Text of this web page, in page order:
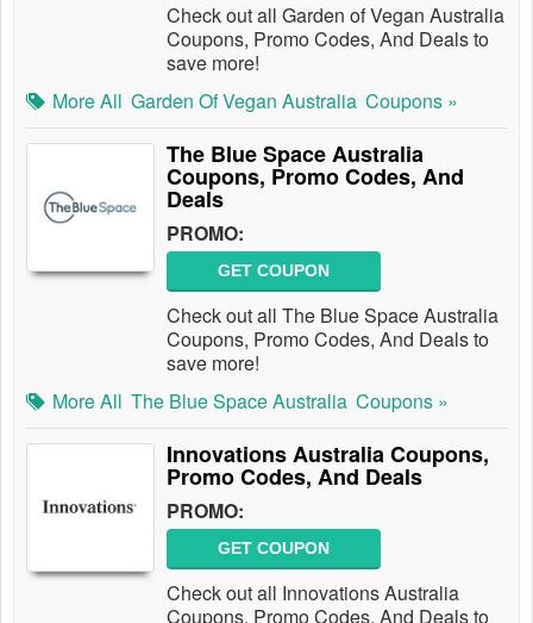
Check out all Garden of Vegan Australia
Coupons, Promo Codes, And Deals to
save more!
More All Garden Of Vegan Australia Coupons »
The Blue Space Australia
Coupons, Promo Codes, And
Deals
PROMO:
GET COUPON
Check out all The Blue Space Australia
Coupons, Promo Codes, And Deals to
save more!
More All The Blue Space Australia Coupons »
Innovations Australia Coupons,
Promo Codes, And Deals
PROMO:
GET COUPON
Check out all Innovations Australia
Coupons, Promo Codes, And Deals to